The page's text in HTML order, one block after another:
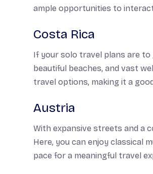
ample opportunities to
Costa Rica
If your solo travel plans are
beautiful beaches, and vast
travel options, making it a
Austria
With expansive streets and a
Here, you can enjoy classical
pace for a meaningful travel